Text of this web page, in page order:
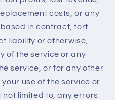
costs, or any
in contract, tort
liability or otherwise,
of the service or any
service, or for any other
use of the service or
limited to, any errors